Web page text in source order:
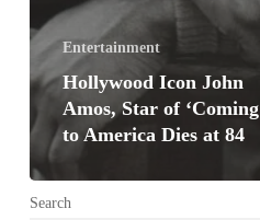
Entertainment
Hollywood Icon John
Amos, Star of ‘Coming
to America Dies at 84
Search